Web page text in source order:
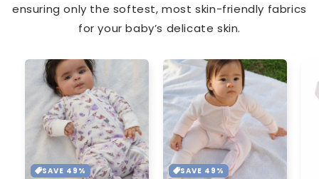
ensuring only the softest, most skin-friendly fabrics
for your baby’s delicate skin.
SAVE 49% SAVE 49%